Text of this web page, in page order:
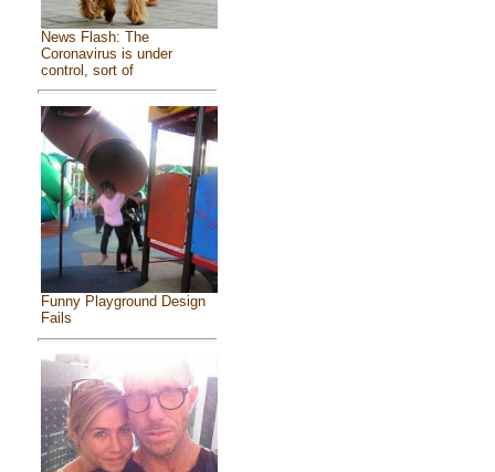
News Flash: The
Coronavirus is under
control, sort of
Funny Playground Design
Fails